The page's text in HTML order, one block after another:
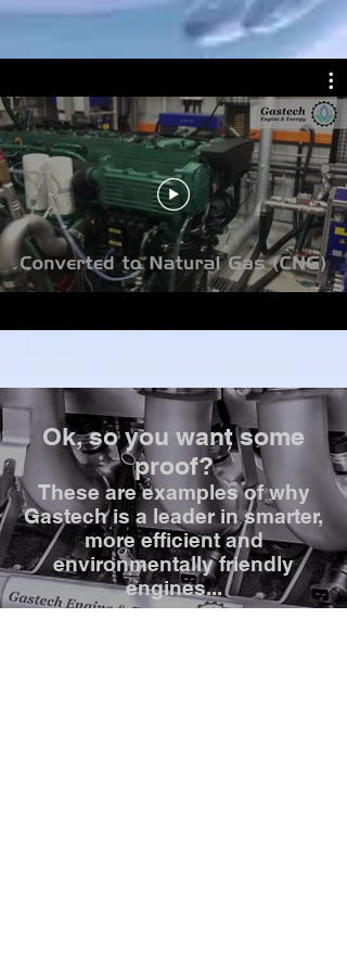
Ok, so you want some
proof?
These are examples of why
Gastech is a leader in smarter,
more efficient and
environmentally friendly
engines...